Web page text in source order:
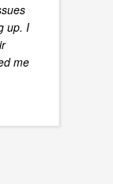
How To
up. I
me